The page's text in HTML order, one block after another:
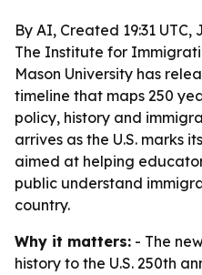
By AI, Created 19:31 UTC,
The Institute for
Mason University has
timeline that maps 250
policy, history and
arrives as the U.S. marks
aimed at helping
public understand
country.
Why it matters: - The
history to the U.S. 250th